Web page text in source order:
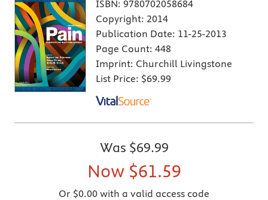
ISBN: 9780702058684
Copyright: 2014
Publication Date: 11-25-2013
Page Count: 448
Imprint: Churchill Livingstone
List Price: $69.99
Was $69.99
Now $61.59
Or $0.00 with a valid access code